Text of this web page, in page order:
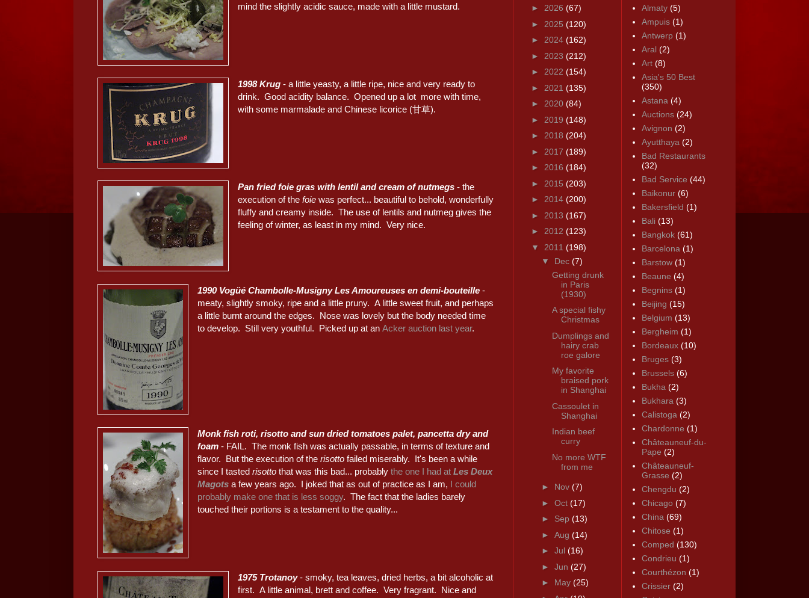
mind the slightly acidic sauce, made with a little mustard.
1998 Krug - a little yeasty, a little ripe, nice and very ready to
drink. Good acidity balance. Opened up a lot more with time,
with some marmalade and Chinese licorice (甘草).
Pan fried foie gras with lentil and cream of nutmegs - the
execution of thefoiewas perfect... beautiful to behold, wonderfully
fluffy and creamy inside. The use of lentils and nutmeg gives the
feeling of winter, as least in my mind. Very nice.
1990 Vogüé Chambolle-Musigny Les Amoureuses en demi-bouteille -
meaty, slightly smoky, ripe and a little pruny. A little sweet fruit, and perhaps
a little burnt around the edges. Nose was lovely but the body needed time
to develop. Still very youthful. Picked up at anAcker auction last year.
Monk fish roti, risotto and sun dried tomatoes palet, pancetta dry and
foam - FAIL. The monk fish was actually passable, in terms of texture and
flavor. But the execution of therisottofailed miserably. It's been a while
since I tastedrisottothat was this bad... probablythe one I had atLes Deux
Magots a few years ago. I joked that as out of practice as I am, I could
probably make one that is less soggy. The fact that the ladies barely
touched their portions is a testament to the quality...
1975 Trotanoy- smoky, tea leaves, dried herbs, a bit alcoholic at
first. A little animal, brett and coffee. Very fragrant. Nice and
► 2026 (67)
► 2025 (120)
► 2024 (162)
► 2023 (212)
► 2022 (154)
► 2021 (135)
► 2020 (84)
► 2019 (148)
► 2018 (204)
► 2017 (189)
► 2016 (184)
► 2015 (203)
► 2014 (200)
► 2013 (167)
► 2012 (123)
▼ 2011 (198)
▼ Dec (7)
Getting drunk
in Paris
(1930)
A special fishy
Christmas
Dumplings and
hairy crab
roe galore
My favorite
braised pork
in Shanghai
Cassoulet in
Shanghai
Indian beef
curry
No more WTF
from me
► Nov (7)
► Oct (17)
► Sep (13)
► Aug (14)
► Jul (16)
► Jun (27)
► May (25)
Almaty (5)
Ampuis (1)
Antwerp (1)
Aral (2)
Art (8)
Asia's 50 Best
(350)
Astana (4)
Auctions (24)
Avignon (2)
Ayutthaya (2)
Bad Restaurants
(32)
Bad Service (44)
Baikonur (6)
Bakersfield (1)
Bali (13)
Bangkok (61)
Barcelona (1)
Barstow (1)
Beaune (4)
Begnins (1)
Beijing (15)
Belgium (13)
Bergheim (1)
Bordeaux (10)
Bruges (3)
Brussels (6)
Bukha (2)
Bukhara (3)
Calistoga (2)
Chardonne (1)
Châteauneuf-du-
Pape (2)
Châteauneuf-
Grasse (2)
Chengdu (2)
Chicago (7)
China (69)
Chitose (1)
Comped (130)
Condrieu (1)
Courthézon (1)
Crissier (2)